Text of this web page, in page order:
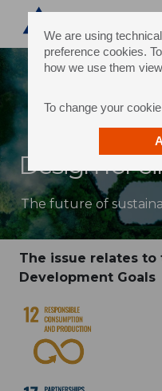
We are using
preference cookies.
how we use them
To change your
Design for
The future of
The issue relates
Development Goals